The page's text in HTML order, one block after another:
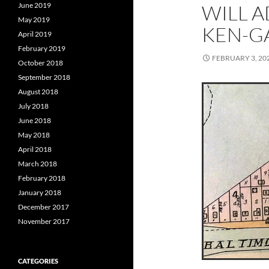
WILL
KEN-
FEBRUARY 3,
June 2019
May 2019
April 2019
February 2019
October 2018
September 2018
August 2018
July 2018
June 2018
May 2018
April 2018
March 2018
February 2018
January 2018
December 2017
November 2017
CATEGORIES